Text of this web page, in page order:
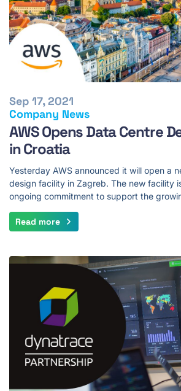
Company News
Sep 17, 2021
AWS Opens Data Centre
in Croatia
Yesterday AWS announced it will open a
design facility in Zagreb. The new facility
ongoing commitment to support the
Read more